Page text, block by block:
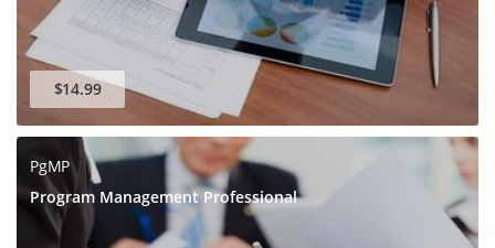
$14.99
PgMP
Program Management Professional